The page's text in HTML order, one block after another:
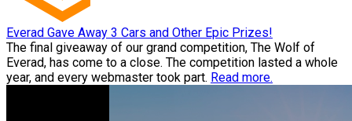
Everad Gave Away 3 Cars and Other Epic Prizes!
The final giveaway of our grand competition, The Wolf of
Everad, has come to a close. The competition lasted a whole
year, and every webmaster took part. Read more.